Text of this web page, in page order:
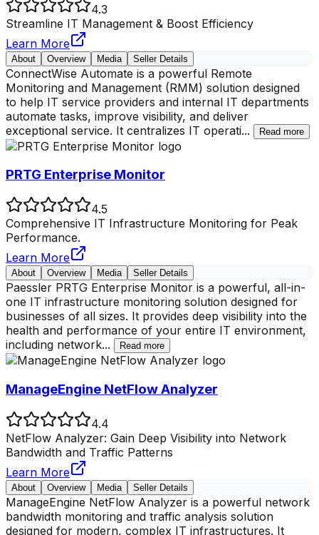
4.3
Streamline IT Management & Boost Efficiency
Learn More
About Overview Media Seller Details
ConnectWise Automate is a powerful Remote
Monitoring and Management (RMM) solution designed
to help IT service providers and internal IT departments
automate tasks, improve visibility, and deliver
exceptional service. It centralizes IT operati... Read more
PRTG Enterprise Monitor
4.5
Comprehensive IT Infrastructure Monitoring for Peak
Performance.
Learn More
About Overview Media Seller Details
Paessler PRTG Enterprise Monitor is a powerful, all-in-
one IT infrastructure monitoring solution designed for
businesses of all sizes. It provides deep visibility into the
health and performance of your entire IT environment,
including network... Read more
ManageEngine NetFlow Analyzer
4.4
NetFlow Analyzer: Gain Deep Visibility into Network
Bandwidth and Traffic Patterns
Learn More
About Overview Media Seller Details
ManageEngine NetFlow Analyzer is a powerful network
bandwidth monitoring and traffic analysis solution
designed for modern, complex IT infrastructures. It